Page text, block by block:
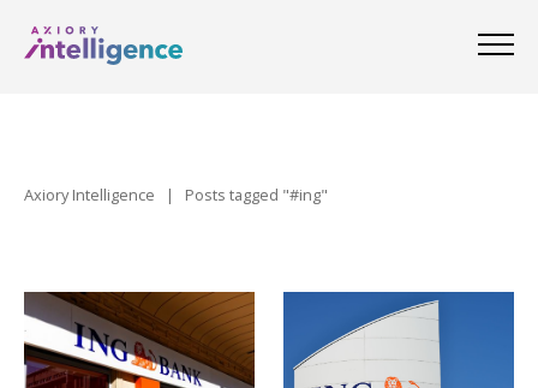
Axiory Intelligence | Posts tagged "#ing"